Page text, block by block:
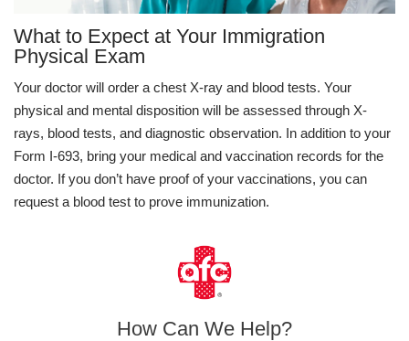
What to Expect at Your Immigration
Physical Exam
Your doctor will order a chest X-ray and blood tests. Your
physical and mental disposition will be assessed through X-
rays, blood tests, and diagnostic observation. In addition to your
Form I-693, bring your medical and vaccination records for the
doctor. If you don’t have proof of your vaccinations, you can
request a blood test to prove immunization.
How Can We Help?